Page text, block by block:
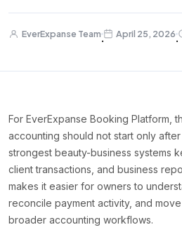
EverExpanse Team
·
April 25, 2026
·
For EverExpanse Booking Platform,
accounting should not start only
strongest beauty-business systems
client transactions, and business
makes it easier for owners to
reconcile payment activity, and
broader accounting workflows.